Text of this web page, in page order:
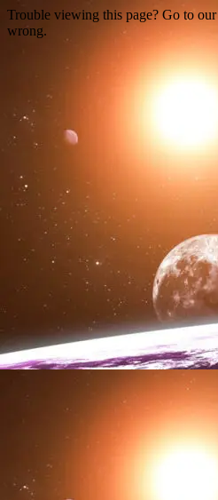
Trouble viewing this page? Go to our
wrong.